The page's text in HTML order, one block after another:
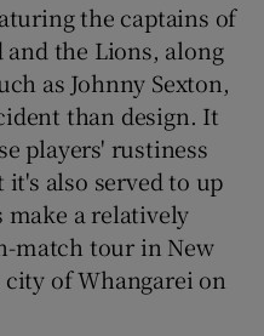
the captains of
and the Lions, along
as Johnny Sexton,
than design. It
players' rustiness
it's also served to up
a relatively
match tour in New
of Whangarei on